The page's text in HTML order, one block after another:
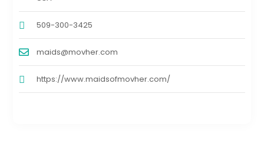
509-300-3425
maids@movher.com
https://www.maidsofmovher.com/